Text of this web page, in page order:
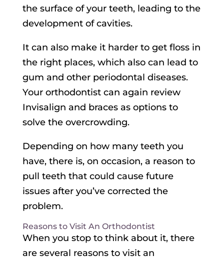
the surface of your teeth, leading to the
development of cavities.
It can also make it harder to get floss in
the right places, which also can lead to
gum and other periodontal diseases.
Your orthodontist can again review
Invisalign and braces as options to
solve the overcrowding.
Depending on how many teeth you
have, there is, on occasion, a reason to
pull teeth that could cause future
issues after you’ve corrected the
problem.
Reasons to Visit An Orthodontist
When you stop to think about it, there
are several reasons to visit an